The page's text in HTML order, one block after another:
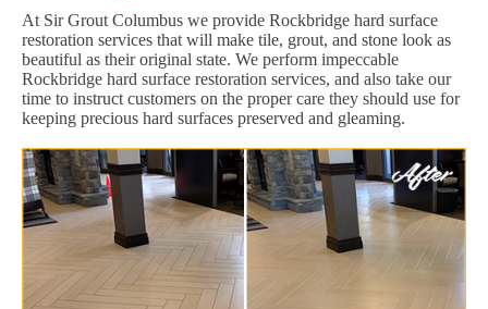
At Sir Grout Columbus we provide Rockbridge hard surface
restoration services that will make tile, grout, and stone look as
beautiful as their original state. We perform impeccable
Rockbridge hard surface restoration services, and also take our
time to instruct customers on the proper care they should use for
keeping precious hard surfaces preserved and gleaming.